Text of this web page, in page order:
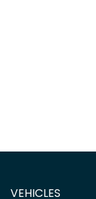
VEHICLES